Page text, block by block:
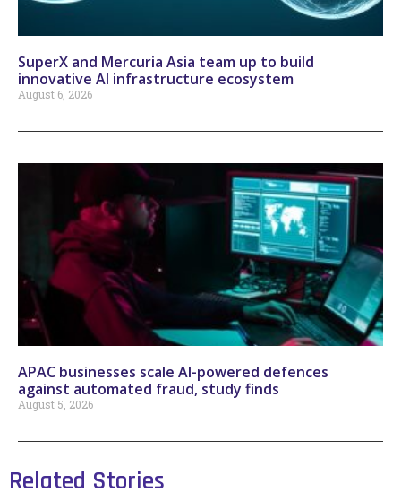
SuperX and Mercuria Asia team up to build
innovative AI infrastructure ecosystem
August 6, 2026
APAC businesses scale AI-powered defences
against automated fraud, study finds
August 5, 2026
Related Stories